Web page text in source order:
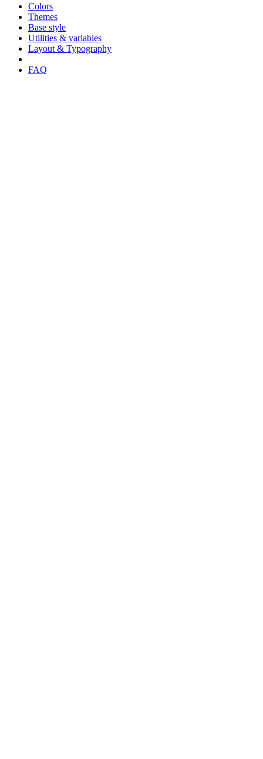
Colors
Themes
Base style
Utilities & variables
Layout & Typography
FAQ